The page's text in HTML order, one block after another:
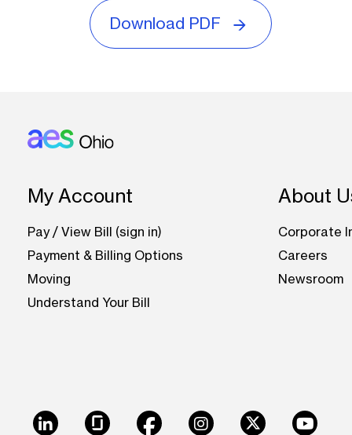
Download PDF
My Account
Pay / View Bill (sign in)
Payment & Billing Options
Moving
Understand Your Bill
About
Corporate
Careers
Newsroom